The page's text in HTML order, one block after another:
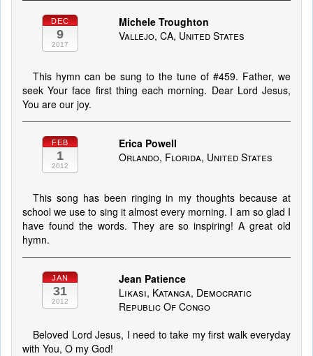
DEC
9
2017
Michele Troughton
Vallejo, CA, United States
This hymn can be sung to the tune of #459. Father, we
seek Your face first thing each morning. Dear Lord Jesus,
You are our joy.
FEB
1
2012
Erica Powell
Orlando, Florida, United States
This song has been ringing in my thoughts because at
school we use to sing it almost every morning. I am so glad I
have found the words. They are so inspiring! A great old
hymn.
JAN
31
2012
Jean Patience
Likasi, Katanga, Democratic
Republic Of Congo
Beloved Lord Jesus, I need to take my first walk everyday
with You, O my God!